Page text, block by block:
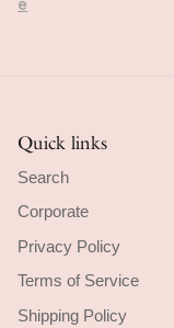
Quick links
Search
Corporate
Privacy Policy
Terms of Service
Shipping Policy